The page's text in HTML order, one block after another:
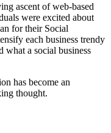
ascent of web-based
were excited about
for their Social
each business trendy
what a social business
has become an
thought.